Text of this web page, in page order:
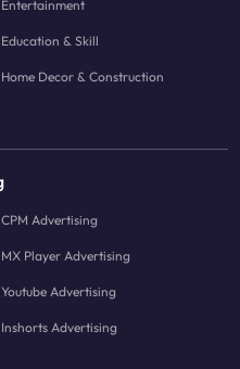
Entertainment
Education & Skill
Home Decor & Construction
CPM Advertising
MX Player Advertising
Youtube Advertising
Inshorts Advertising